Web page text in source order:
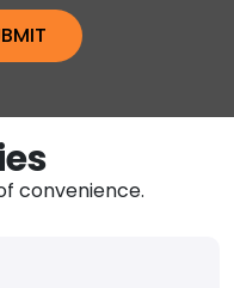
convenience.